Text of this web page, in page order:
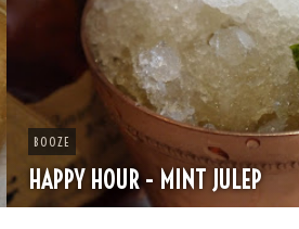
CHEESE
SPRING PASTA WITH PEAS AND